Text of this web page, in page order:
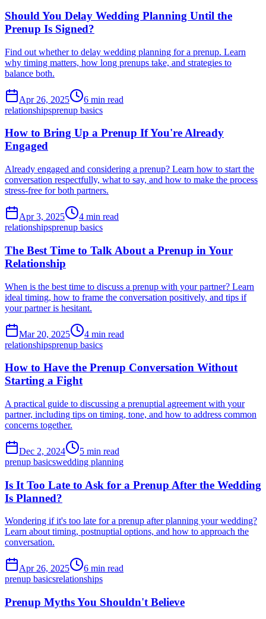
Should You Delay Wedding Planning Until the
Prenup Is Signed?
Find out whether to delay wedding planning for a prenup. Learn
why timing matters, how long prenups take, and strategies to
balance both.
Apr 26, 2025
6 min read
relationshipsprenup basics
How to Bring Up a Prenup If You're Already
Engaged
Already engaged and considering a prenup? Learn how to start the
conversation respectfully, what to say, and how to make the process
stress-free for both partners.
Apr 3, 2025
4 min read
relationshipsprenup basics
The Best Time to Talk About a Prenup in Your
Relationship
When is the best time to discuss a prenup with your partner? Learn
ideal timing, how to frame the conversation positively, and tips if
your partner is hesitant.
Mar 20, 2025
4 min read
relationshipsprenup basics
How to Have the Prenup Conversation Without
Starting a Fight
A practical guide to discussing a prenuptial agreement with your
partner, including tips on timing, tone, and how to address common
concerns together.
Dec 2, 2024
5 min read
prenup basicswedding planning
Is It Too Late to Ask for a Prenup After the Wedding
Is Planned?
Wondering if it's too late for a prenup after planning your wedding?
Learn about timing, postnuptial options, and how to approach the
conversation.
Apr 26, 2025
6 min read
prenup basicsrelationships
Prenup Myths You Shouldn't Believe